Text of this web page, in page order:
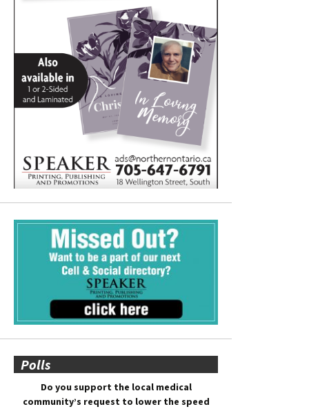
Polls
Do you support the local medical
community’s request to lower the speed